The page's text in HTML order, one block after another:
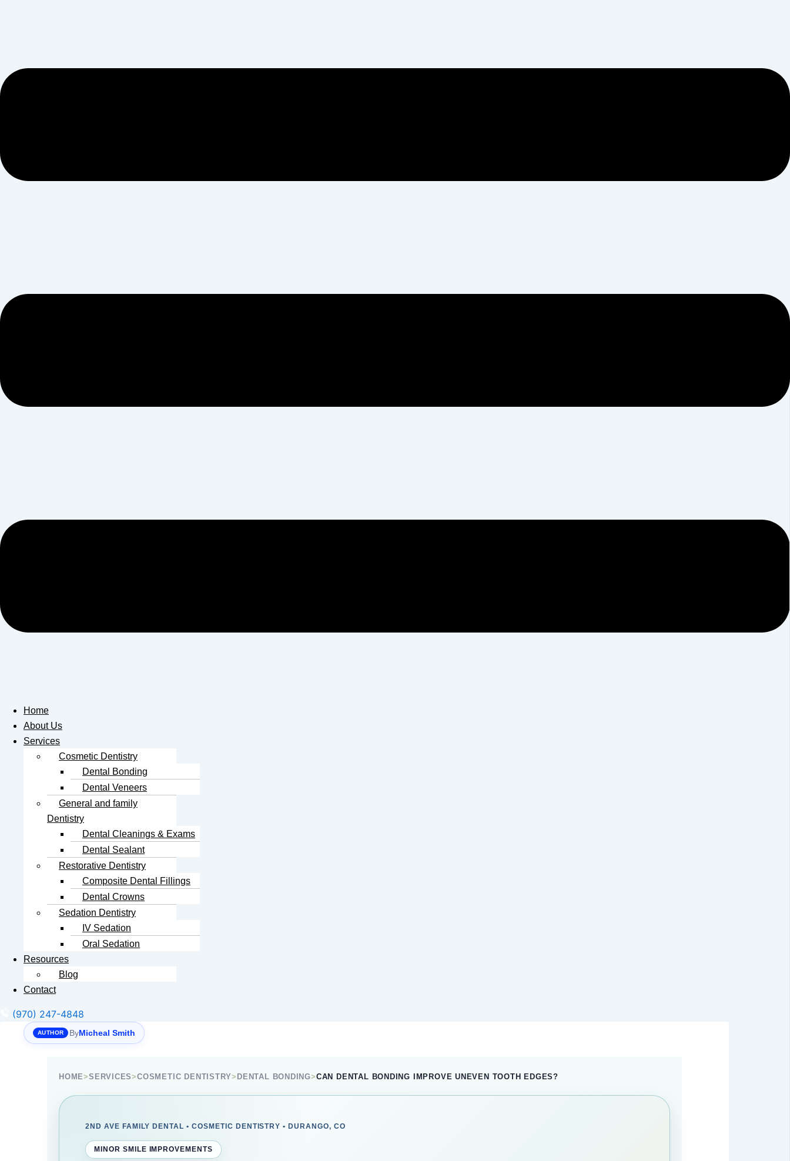
Home
About Us
Services
Cosmetic Dentistry
Dental Bonding
Dental Veneers
General and family
Dentistry
Dental Cleanings & Exams
Dental Sealant
Restorative Dentistry
Composite Dental Fillings
Dental Crowns
Sedation Dentistry
IV Sedation
Oral Sedation
Resources
Blog
Contact
(970) 247-4848
ByMicheal Smith
HOME>SERVICES>COSMETIC DENTISTRY> DENTAL BONDING>CAN DENTAL BONDING IMPROVE UNEVEN TOOTH EDGES?
2ND AVE FAMILY DENTAL • COSMETIC DENTISTRY • DURANGO, CO
MINOR SMILE IMPROVEMENTS